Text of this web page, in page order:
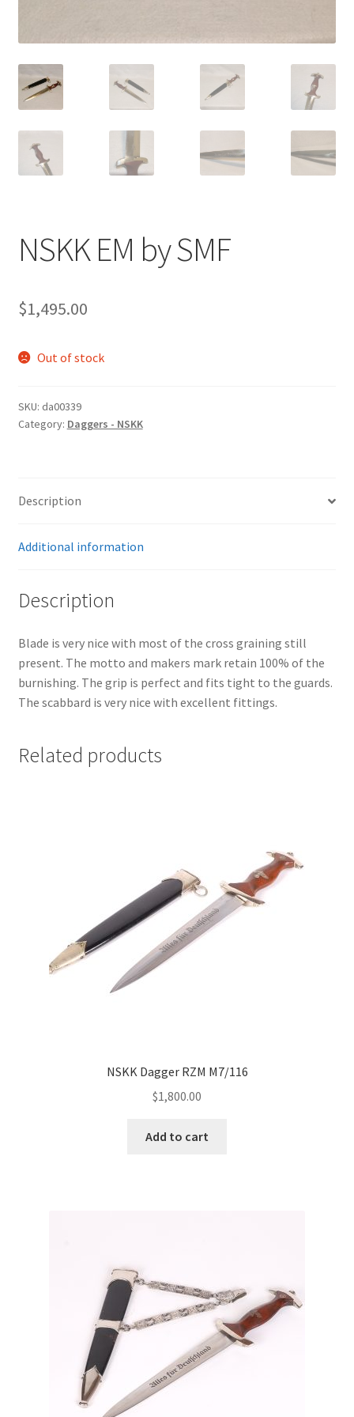
NSKK EM by SMF
$1,495.00
Out of stock
SKU: da00339
Category: Daggers - NSKK
Description
Additional information
Description
Blade is very nice with most of the cross graining still
present. The motto and makers mark retain 100% of the
burnishing. The grip is perfect and fits tight to the guards.
The scabbard is very nice with excellent fittings.
Related products
NSKK Dagger RZM M7/116
$1,800.00
Add to cart